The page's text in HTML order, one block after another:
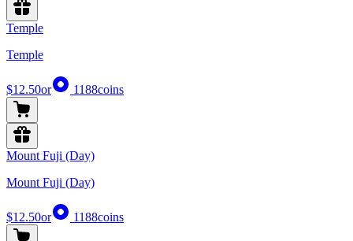
Temple
Temple
$12.50or 1188coins
Mount Fuji (Day)
Mount Fuji (Day)
$12.50or 1188coins